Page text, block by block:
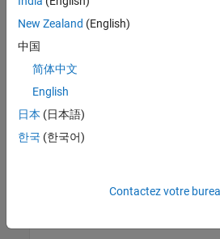
The proportionality constant,
whereρ
Δp nomis the value of the
If the Nominal density parameter is
New Zealand (English)
中国
简体中文
English
日本 (日本語)
한국 (한국어)
Contactez votre